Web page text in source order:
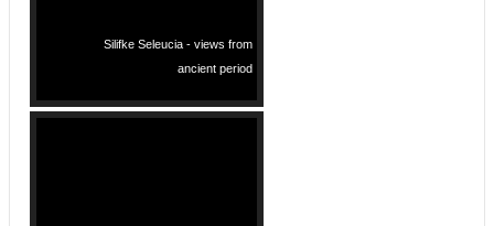
Silifke Seleucia - views from
ancient period